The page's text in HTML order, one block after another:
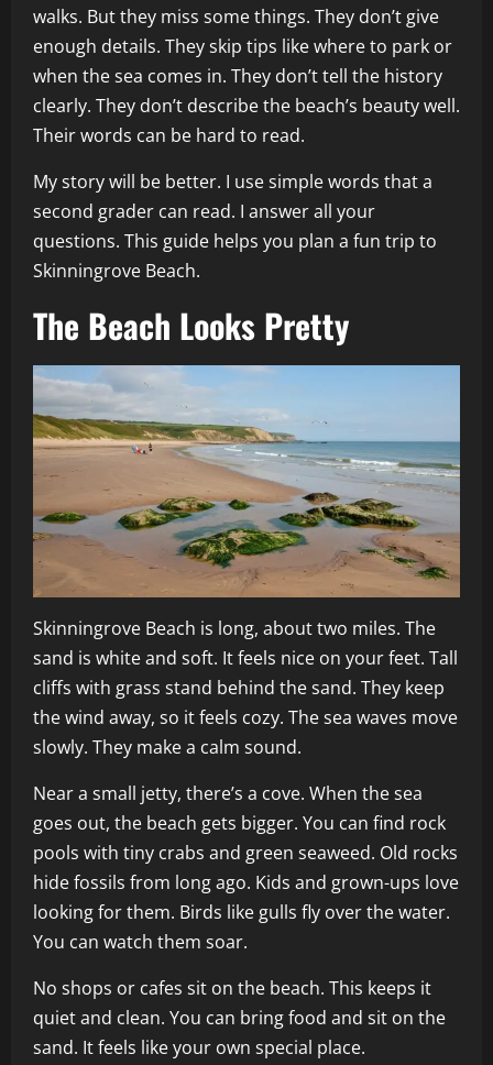
walks. But they miss some things. They don’t give
enough details. They skip tips like where to park or
when the sea comes in. They don’t tell the history
clearly. They don’t describe the beach’s beauty well.
Their words can be hard to read.
My story will be better. I use simple words that a
second grader can read. I answer all your
questions. This guide helps you plan a fun trip to
Skinningrove Beach.
The Beach Looks Pretty
Skinningrove Beach is long, about two miles. The
sand is white and soft. It feels nice on your feet. Tall
cliffs with grass stand behind the sand. They keep
the wind away, so it feels cozy. The sea waves move
slowly. They make a calm sound.
Near a small jetty, there’s a cove. When the sea
goes out, the beach gets bigger. You can find rock
pools with tiny crabs and green seaweed. Old rocks
hide fossils from long ago. Kids and grown-ups love
looking for them. Birds like gulls fly over the water.
You can watch them soar.
No shops or cafes sit on the beach. This keeps it
quiet and clean. You can bring food and sit on the
sand. It feels like your own special place.